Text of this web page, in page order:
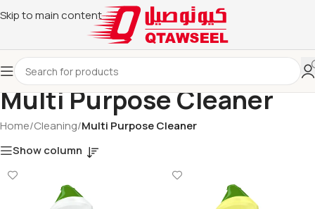
Skip to main content
Multi Purpose Cleaner
Home/Cleaning/Multi Purpose Cleaner
Show column